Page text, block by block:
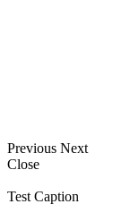
Previous Next
Close
Test Caption